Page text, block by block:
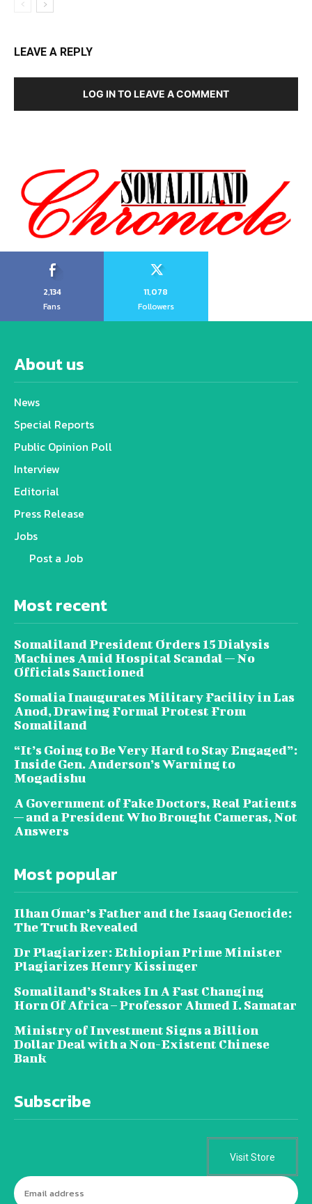
LEAVE A REPLY
LOG IN TO LEAVE A COMMENT
2,134
Fans
11,078
Followers
About us
News
Special Reports
Public Opinion Poll
Interview
Editorial
Press Release
Jobs
Post a Job
Most recent
Somaliland President Orders 15 Dialysis
Machines Amid Hospital Scandal — No
Officials Sanctioned
Somalia Inaugurates Military Facility in Las
Anod, Drawing Formal Protest From
Somaliland
“It’s Going to Be Very Hard to Stay Engaged”:
Inside Gen. Anderson’s Warning to
Mogadishu
A Government of Fake Doctors, Real Patients
— and a President Who Brought Cameras, Not
Answers
Most popular
Ilhan Omar’s Father and the Isaaq Genocide:
The Truth Revealed
Dr Plagiarizer: Ethiopian Prime Minister
Plagiarizes Henry Kissinger
Somaliland’s Stakes In A Fast Changing
Horn Of Africa – Professor Ahmed I. Samatar
Ministry of Investment Signs a Billion
Dollar Deal with a Non-Existent Chinese
Bank
Subscribe
Visit Store